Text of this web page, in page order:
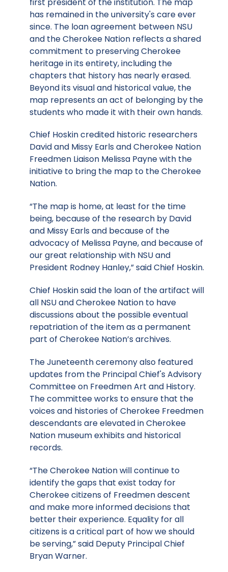
has remained in the university's care ever
since. The loan agreement between NSU
and the Cherokee Nation reflects a shared
commitment to preserving Cherokee
heritage in its entirety, including the
chapters that history has nearly erased.
Beyond its visual and historical value, the
map represents an act of belonging by the
students who made it with their own hands.
Chief Hoskin credited historic researchers
David and Missy Earls and Cherokee Nation
Freedmen Liaison Melissa Payne with the
initiative to bring the map to the Cherokee
Nation.
“The map is home, at least for the time
being, because of the research by David
and Missy Earls and because of the
advocacy of Melissa Payne, and because of
our great relationship with NSU and
President Rodney Hanley,” said Chief Hoskin.
Chief Hoskin said the loan of the artifact will
all NSU and Cherokee Nation to have
discussions about the possible eventual
repatriation of the item as a permanent
part of Cherokee Nation’s archives.
The Juneteenth ceremony also featured
updates from the Principal Chief's Advisory
Committee on Freedmen Art and History.
The committee works to ensure that the
voices and histories of Cherokee Freedmen
descendants are elevated in Cherokee
Nation museum exhibits and historical
records.
“The Cherokee Nation will continue to
identify the gaps that exist today for
Cherokee citizens of Freedmen descent
and make more informed decisions that
better their experience. Equality for all
citizens is a critical part of how we should
be serving,” said Deputy Principal Chief
Bryan Warner.